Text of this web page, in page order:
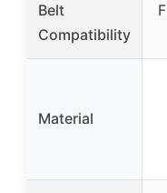
Belt
Compatibility
Material